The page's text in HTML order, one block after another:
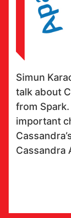
Simun
talk about
from
important
Cassandra